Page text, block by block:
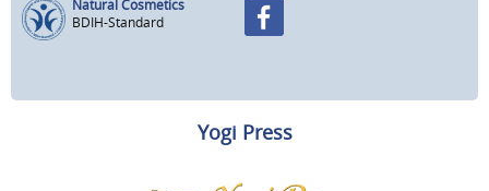
Natural Cosmetics
BDIH-Standard
Yogi Press